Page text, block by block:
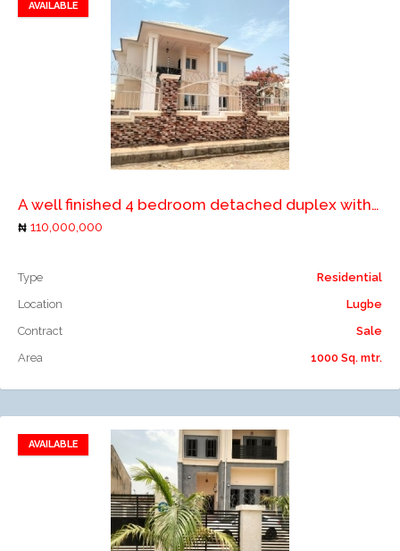
AVAILABLE
Add to favorites
Add to compare
A well finished 4 bedroom detached duplex with 2 rooms boys quarters
110,000,000
Type
Residential
Location
Lugbe
Contract
Sale
Area
1000 Sq. mtr.
AVAILABLE
Add to favorites